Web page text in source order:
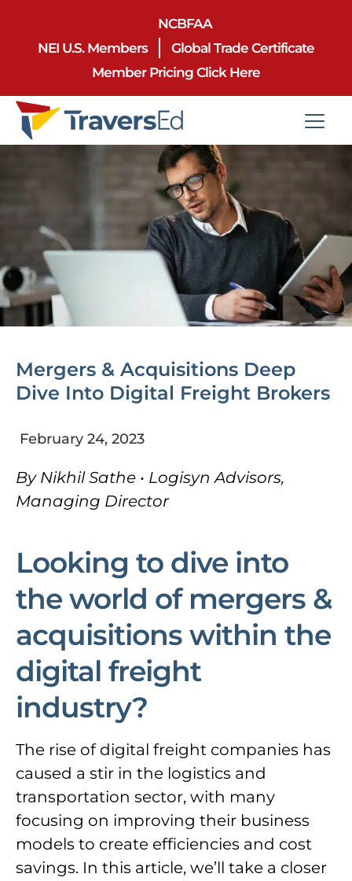
NCBFAA
NEI U.S. Members
Global Trade Certificate
Member Pricing Click Here
Mergers & Acquisitions Deep
Dive Into Digital Freight Brokers
February 24, 2023
By Nikhil Sathe • Logisyn Advisors,
Managing Director
Looking to dive into
the world of mergers &
acquisitions within the
digital freight
industry?
The rise of digital freight companies has
caused a stir in the logistics and
transportation sector, with many
focusing on improving their business
models to create efficiencies and cost
savings. In this article, we’ll take a closer